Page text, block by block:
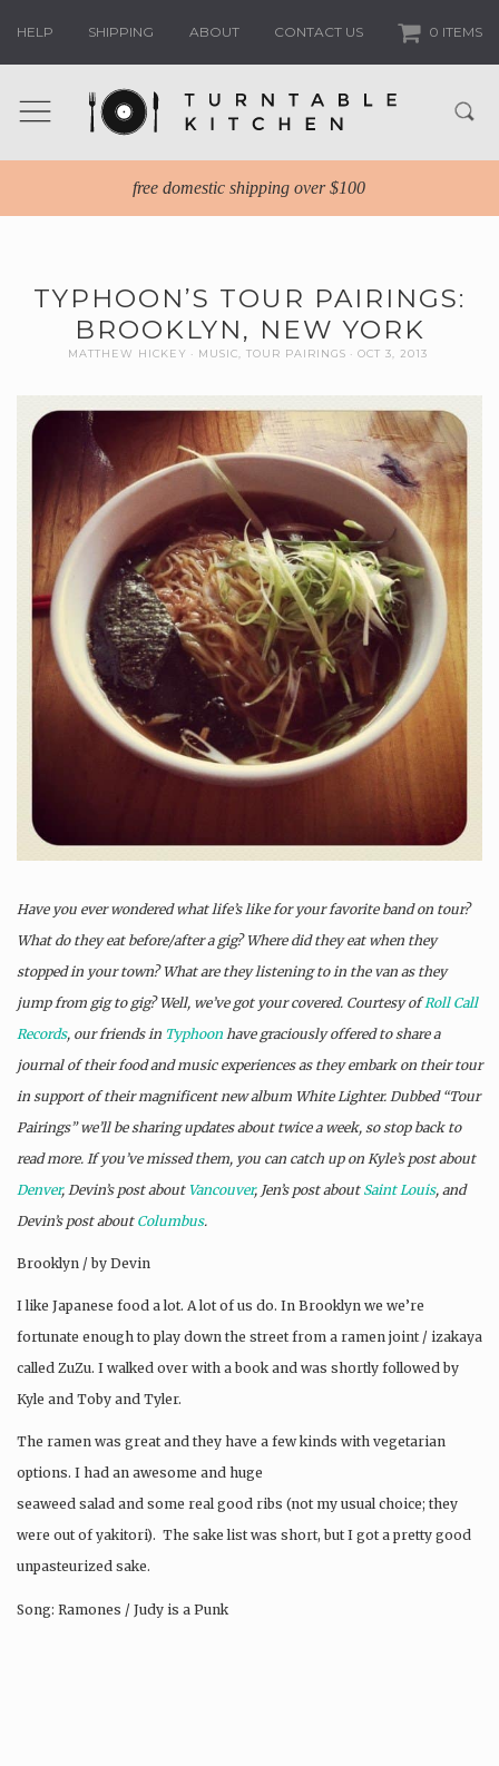
HELP SHIPPING ABOUT CONTACT US 0 ITEMS
free domestic shipping over $100
TYPHOON’S TOUR PAIRINGS:
BROOKLYN, NEW YORK
MATTHEW HICKEY MUSIC TOUR PAIRINGS OCT 3, 2013
Have you ever wondered what life’s like for your favorite band on tour?
What do they eat before/after a gig? Where did they eat when they
stopped in your town? What are they listening to in the van as they
jump from gig to gig? Well, we’ve got your covered. Courtesy ofRoll Call
Records, our friends in Typhoon have graciously offered to share a
journal of their food and music experiences as they embark on their tour
in support of their magnificent new album White Lighter. Dubbed “Tour
Pairings” we’ll be sharing updates about twice a week, so stop back to
read more. If you’ve missed them, you can catch up on Kyle’s post about
Denver, Devin’s post about Vancouver, Jen’s post about Saint Louis, and
Devin’s post about Columbus.
Brooklyn / by Devin
I like Japanese food a lot. A lot of us do. In Brooklyn we we’re
fortunate enough to play down the street from a ramen joint / izakaya
called ZuZu. I walked over with a book and was shortly followed by
Kyle and Toby and Tyler.
The ramen was great and they have a few kinds with vegetarian
options. I had an awesome and huge
seaweed salad and some real good ribs (not my usual choice; they
were out of yakitori). The sake list was short, but I got a pretty good
unpasteurized sake.
Song: Ramones / Judy is a Punk